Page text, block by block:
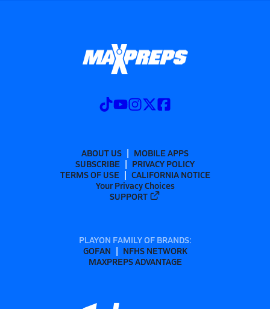
ABOUT US
MOBILE APPS
SUBSCRIBE
PRIVACY POLICY
TERMS OF USE
CALIFORNIA NOTICE
Your Privacy Choices
SUPPORT
PLAYON FAMILY OF BRANDS:
GOFAN
NFHS NETWORK
MAXPREPS ADVANTAGE